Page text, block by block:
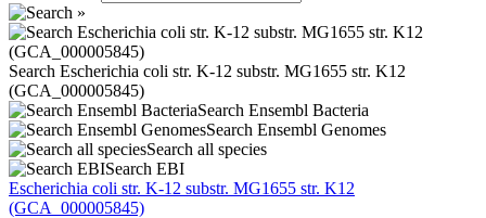
Search Escherichia coli str. K-12 substr. MG1655 str. K12
(GCA_000005845)
Search Ensembl Bacteria
Search Ensembl Genomes
Search all species
Search EBI
Escherichia coli str. K-12 substr. MG1655 str. K12
(GCA_000005845)